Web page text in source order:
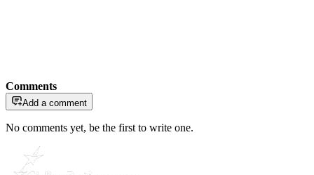
Comments
Add a comment
No comments yet, be the first to write one.